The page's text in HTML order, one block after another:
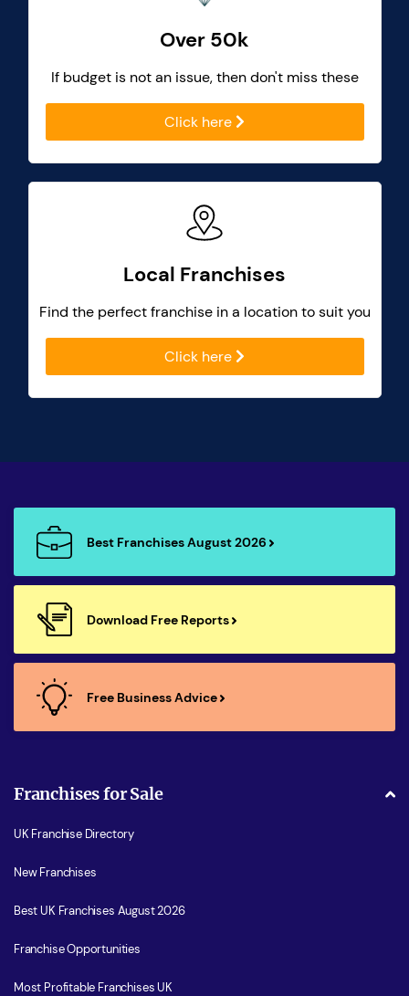
Over 50k
If budget is not an issue, then don't miss these
Click here
Local Franchises
Find the perfect franchise in a location to suit you
Click here
Best Franchises August 2026
Download Free Reports
Free Business Advice
Franchises for Sale
UK Franchise Directory
New Franchises
Best UK Franchises August 2026
Franchise Opportunities
Most Profitable Franchises UK